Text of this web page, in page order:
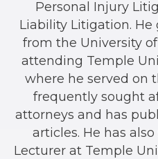
Personal Injury
Liability Litigation.
from the University
attending Temple
where he served on
frequently sought
attorneys and has
articles. He has
Lecturer at Temple